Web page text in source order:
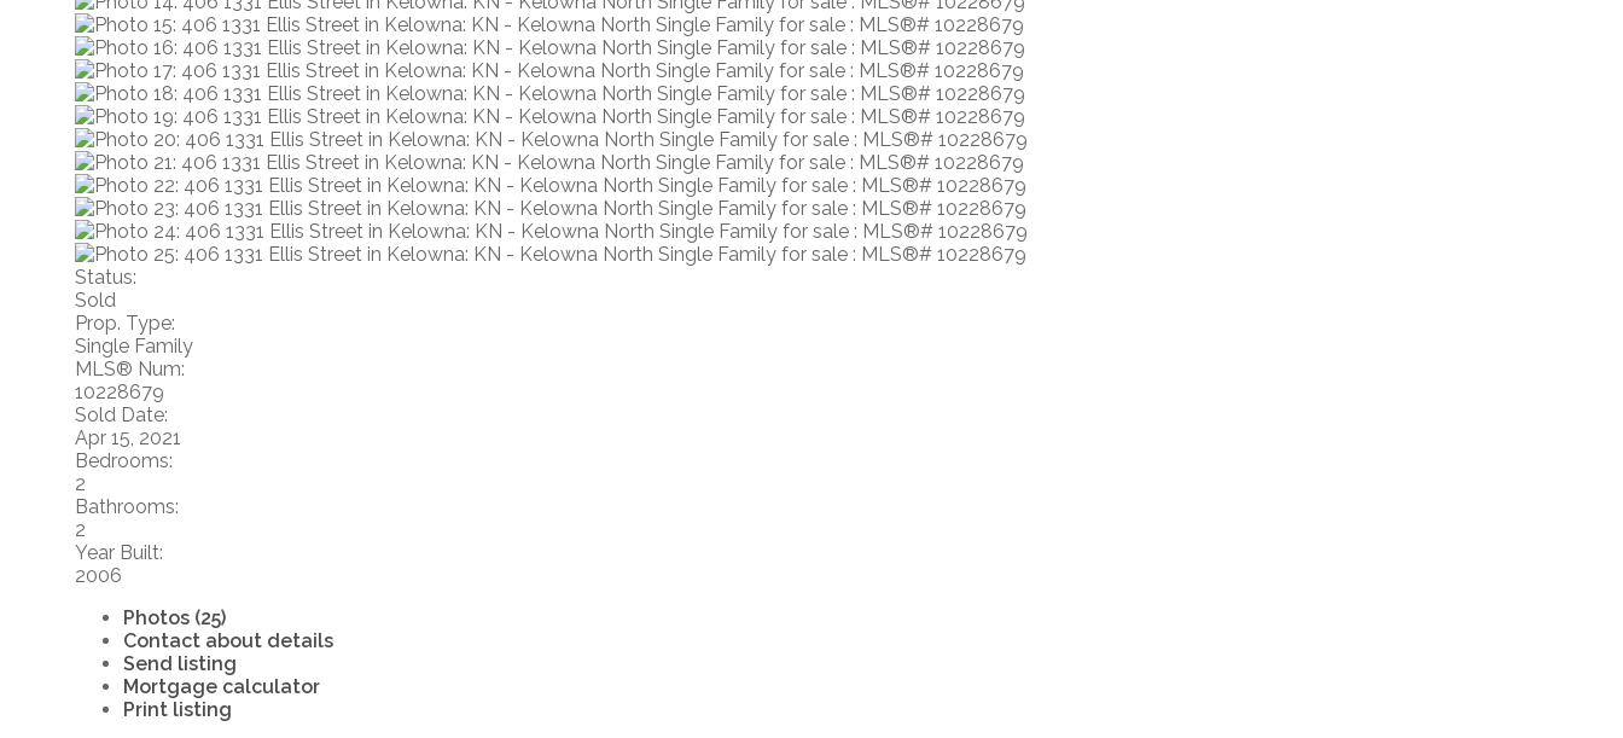
Status:
Sold
Prop. Type:
Single Family
MLS® Num:
10228679
Sold Date:
Apr 15, 2021
Bedrooms:
2
Bathrooms:
2
Year Built:
2006
Photos (25)
Contact about details
Send listing
Mortgage calculator
Print listing